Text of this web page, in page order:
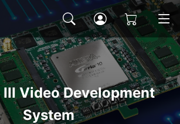
Video Development
System